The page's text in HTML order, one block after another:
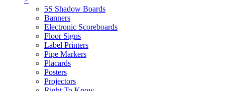
5S Shadow Boards
Banners
Electronic Scoreboards
Floor Signs
Label Printers
Pipe Markers
Placards
Posters
Projectors